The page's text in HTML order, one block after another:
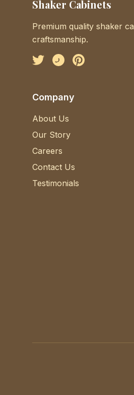
Shaker Cabinets
Premium quality shaker
craftsmanship.
FacebookInstagramPinterest
Company
About Us
Our Story
Careers
Contact Us
Testimonials